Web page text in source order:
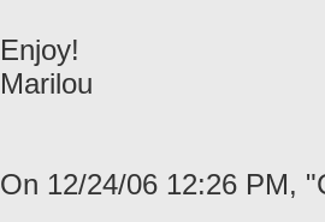
Enjoy!
Marilou
On 12/24/06 12:26 PM,